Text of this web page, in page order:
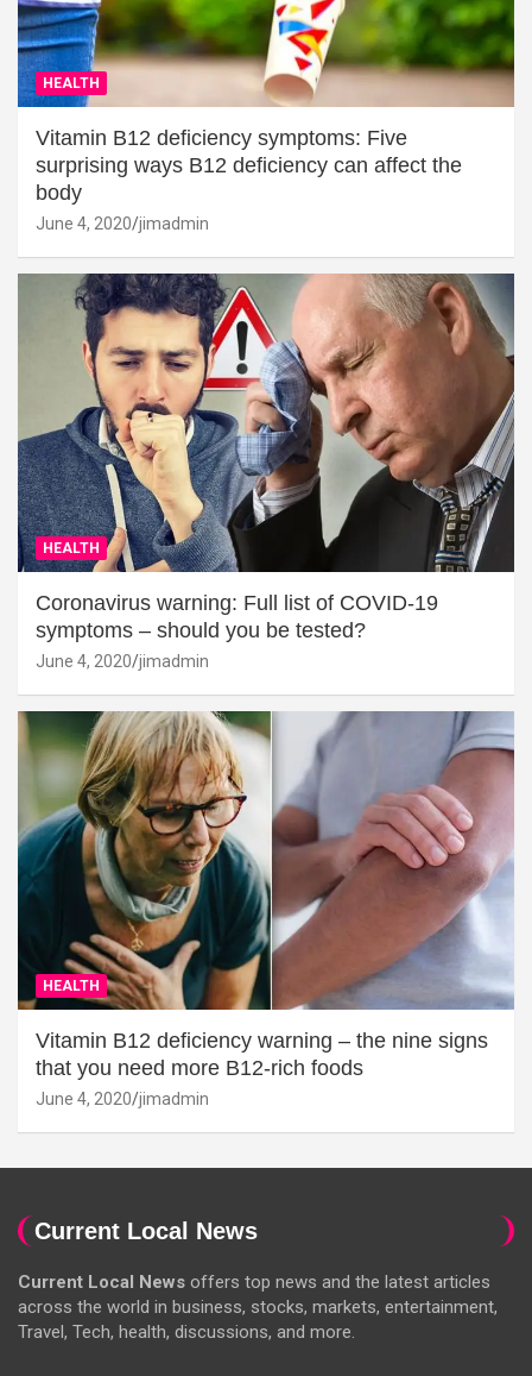
HEALTH
Vitamin B12 deficiency symptoms: Five
surprising ways B12 deficiency can affect the
body
June 4, 2020 jimadmin
HEALTH
Coronavirus warning: Full list of COVID-19
symptoms – should you be tested?
June 4, 2020 jimadmin
HEALTH
Vitamin B12 deficiency warning – the nine signs
that you need more B12-rich foods
June 4, 2020 jimadmin
Current Local News
Current Local News offers top news and the latest articles
across the world in business, stocks, markets, entertainment,
Travel, Tech, health, discussions, and more.